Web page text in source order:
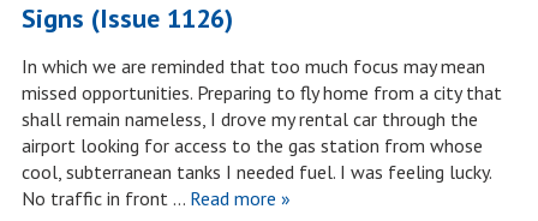
Signs (Issue 1126)
In which we are reminded that too much focus may mean
missed opportunities. Preparing to fly home from a city that
shall remain nameless, I drove my rental car through the
airport looking for access to the gas station from whose
cool, subterranean tanks I needed fuel. I was feeling lucky.
No traffic in front … Read more »